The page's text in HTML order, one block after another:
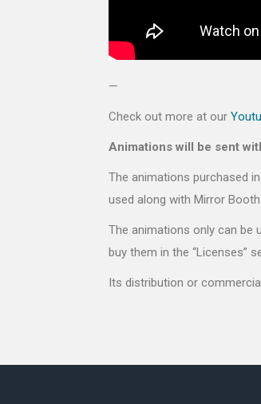
—
Check out more at our
Animations will be sent
The animations purchased
used along with Mirror
The animations only can be
buy them in the “Licenses”
Its distribution or